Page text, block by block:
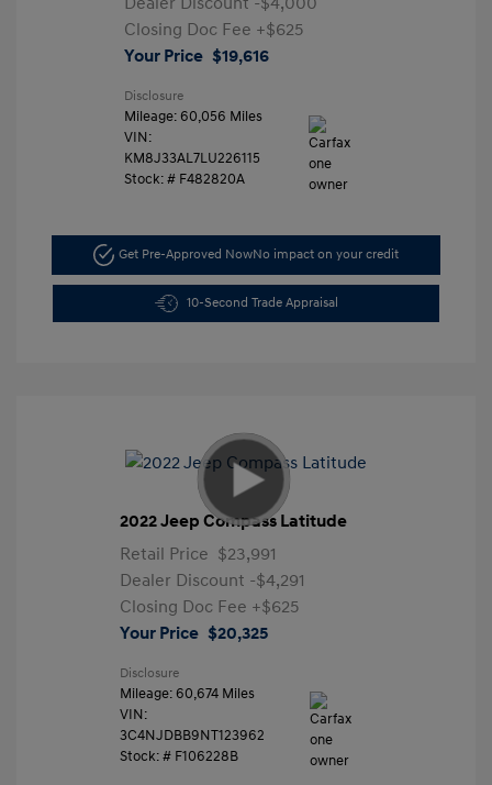
Closing Doc Fee +$625
Your Price $19,616
Disclosure
Mileage: 60,056 Miles
VIN:
KM8J33AL7LU226115
Stock: # F482820A
Get Pre-Approved NowNo impact on your credit
10-Second Trade Appraisal
2022 Jeep Compass Latitude
Retail Price $23,991
Dealer Discount -$4,291
Closing Doc Fee +$625
Your Price $20,325
Disclosure
Mileage: 60,674 Miles
VIN:
3C4NJDBB9NT123962
Stock: # F106228B